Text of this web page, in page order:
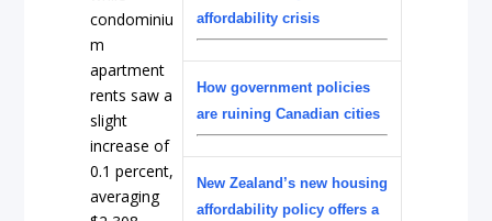
affordability crisis
How government policies
are ruining Canadian cities
New Zealand’s new housing
affordability policy offers a
condominiu
m
apartment
rents saw a
slight
increase of
0.1 percent,
averaging